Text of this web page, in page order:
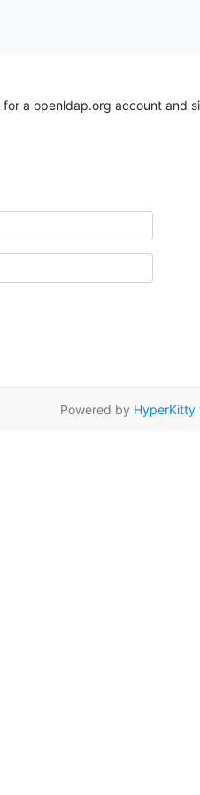
for a openldap.org account and
Powered by HyperKitty